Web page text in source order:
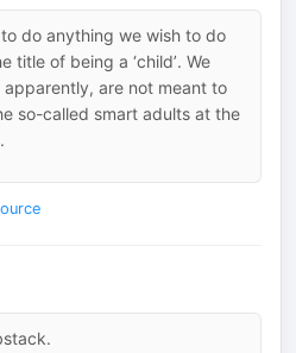
do anything we wish to do
title of being a ‘child’. We
are not meant to
so-called smart adults at the